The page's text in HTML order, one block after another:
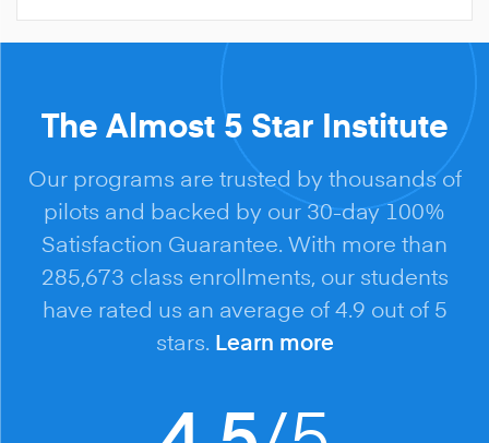
The Almost 5 Star Institute
Our programs are trusted by thousands of
pilots and backed by our 30-day 100%
Satisfaction Guarantee. With more than
285,673 class enrollments, our students
have rated us an average of 4.9 out of 5
stars. Learn more